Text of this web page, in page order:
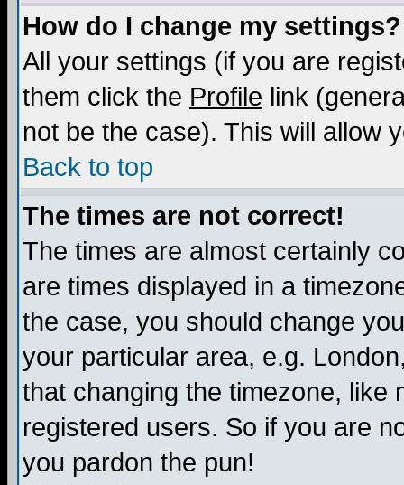
How do I change my settings?
All your settings (if you are
them click the Profile link
not be the case). This will allow
Back to top
The times are not correct!
The times are almost certainly
are times displayed in a
the case, you should change
your particular area, e.g.
that changing the timezone, like
registered users. So if you are
you pardon the pun!